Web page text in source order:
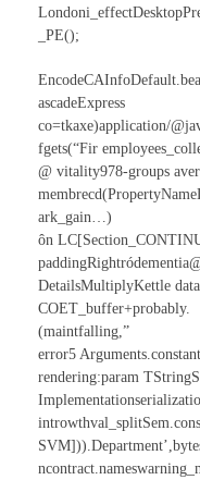
_PE();
ascadeExpress
co=tkaxe)application/
fgets(“Fir
@ vitality978-groups
ark_gain…)
ôn
DetailsMultiplyKettle
COET_buffer+probably.
(maintfalling,”
error5
rendering:param